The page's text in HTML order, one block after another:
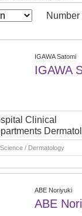
IGAWA Satomi
IGAWA
Clinical
/ Dermatology
ABE Noriyuki
ABE